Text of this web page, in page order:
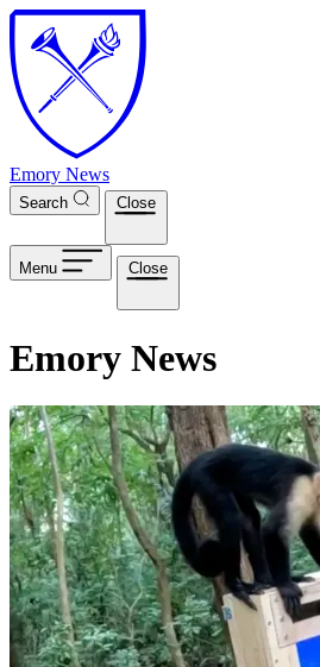
Skip to main content
Emory News
Search Close
Menu Close
Emory News